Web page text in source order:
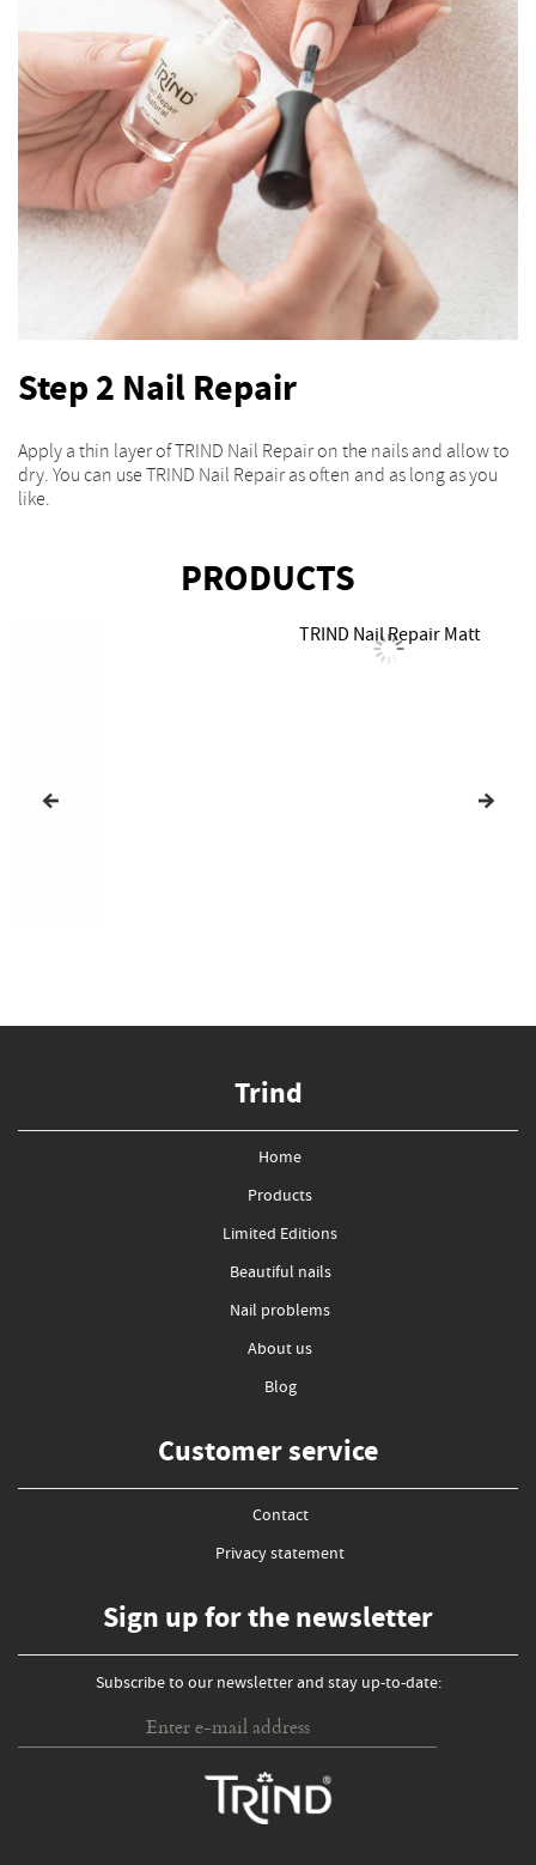
Step 2 Nail Repair
Apply a thin layer of TRIND Nail Repair on the nails and allow to
dry. You can use TRIND Nail Repair as often and as long as you
like.
PRODUCTS
TRIND Nail Repair Matt
Trind
Home
Products
Limited Editions
Beautiful nails
Nail problems
About us
Blog
Customer service
Contact
Privacy statement
Sign up for the newsletter
Subscribe to our newsletter and stay up-to-date: